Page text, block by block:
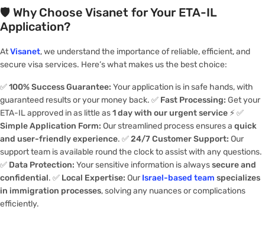
🛡️ Why Choose Visanet for Your ETA-IL
Application?
AtVisanet, we understand the importance of reliable, efficient, and
secure visa services. Here’s what makes us the best choice:
✅100% Success Guarantee: Your application is in safe hands, with
guaranteed results or your money back. ✅ Fast Processing: Get your
ETA-IL approved in as little as1 day with our urgent service ⚡️ ✅
Simple Application Form: Our streamlined process ensures a quick
and user-friendly experience. ✅24/7 Customer Support: Our
support team is available round the clock to assist with any questions.
✅ Data Protection: Your sensitive information is alwayssecure and
confidential. ✅ Local Expertise: OurIsrael-based team specializes
in immigration processes, solving any nuances or complications
efficiently.